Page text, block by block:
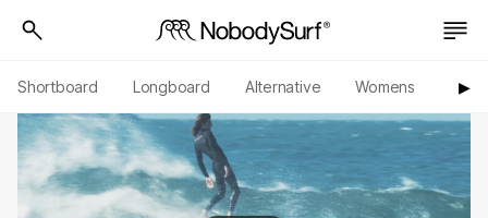
Shortboard Longboard Alternative Womens ▶︎